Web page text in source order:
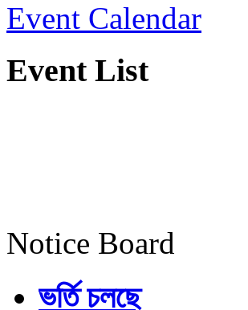
Event Calendar
Event List
Notice Board
ভর্তি চলছে